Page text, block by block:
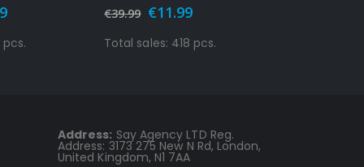
Current
is:
pcs.
€69.99 Original
was:
€69.99.
€9.99Current
is:
€9.99.
Total sales: 10051 pcs.
Address: Say Agency LTD Reg.
Address: 3173 275 New N Rd, London,
United Kingdom, N1 7AA